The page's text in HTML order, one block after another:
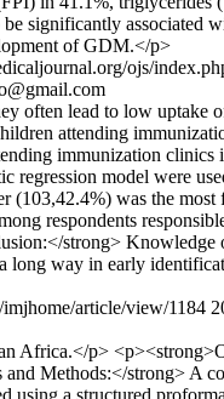
significantly associated
of GDM.</p>
ojs/
lead to low uptake
attending
immunization clinics
regression model were
(103,42.4%) was the
respondents
strong> Knowledge
long way in early
article/view/1184
Africa.</p>
Methods:</strong> A
using a structured